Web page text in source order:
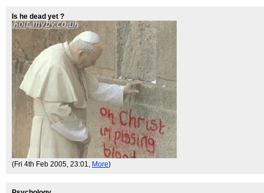
Is he dead yet ?
(Fri 4th Feb 2005, 23:01, More)